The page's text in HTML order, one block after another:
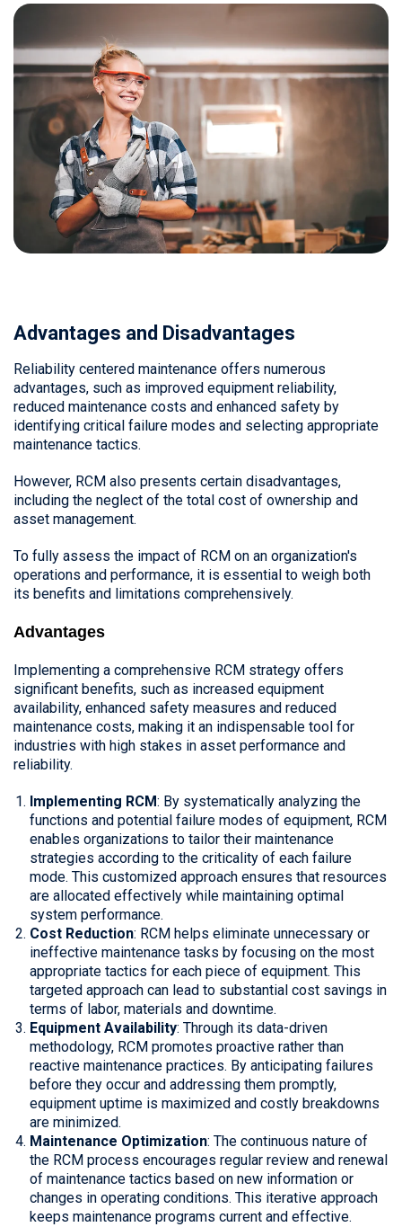
Advantages and Disadvantages
Reliability centered maintenance offers numerous
advantages, such as improved equipment reliability,
reduced maintenance costs and enhanced safety by
identifying critical failure modes and selecting appropriate
maintenance tactics.
However, RCM also presents certain disadvantages,
including the neglect of the total cost of ownership and
asset management.
To fully assess the impact of RCM on an organization's
operations and performance, it is essential to weigh both
its benefits and limitations comprehensively.
Advantages
Implementing a comprehensive RCM strategy offers
significant benefits, such as increased equipment
availability, enhanced safety measures and reduced
maintenance costs, making it an indispensable tool for
industries with high stakes in asset performance and
reliability.
Implementing RCM: By systematically analyzing the
functions and potential failure modes of equipment, RCM
enables organizations to tailor their maintenance
strategies according to the criticality of each failure
mode. This customized approach ensures that resources
are allocated effectively while maintaining optimal
system performance.
Cost Reduction: RCM helps eliminate unnecessary or
ineffective maintenance tasks by focusing on the most
appropriate tactics for each piece of equipment. This
targeted approach can lead to substantial cost savings in
terms of labor, materials and downtime.
Equipment Availability: Through its data-driven
methodology, RCM promotes proactive rather than
reactive maintenance practices. By anticipating failures
before they occur and addressing them promptly,
equipment uptime is maximized and costly breakdowns
are minimized.
Maintenance Optimization: The continuous nature of
the RCM process encourages regular review and renewal
of maintenance tactics based on new information or
changes in operating conditions. This iterative approach
keeps maintenance programs current and effective.